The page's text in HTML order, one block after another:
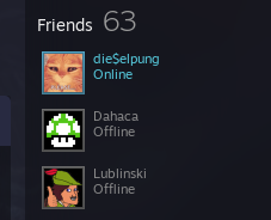
Friends 63
die$elpung
Online
Dahaca
Offline
Lublinski
Offline